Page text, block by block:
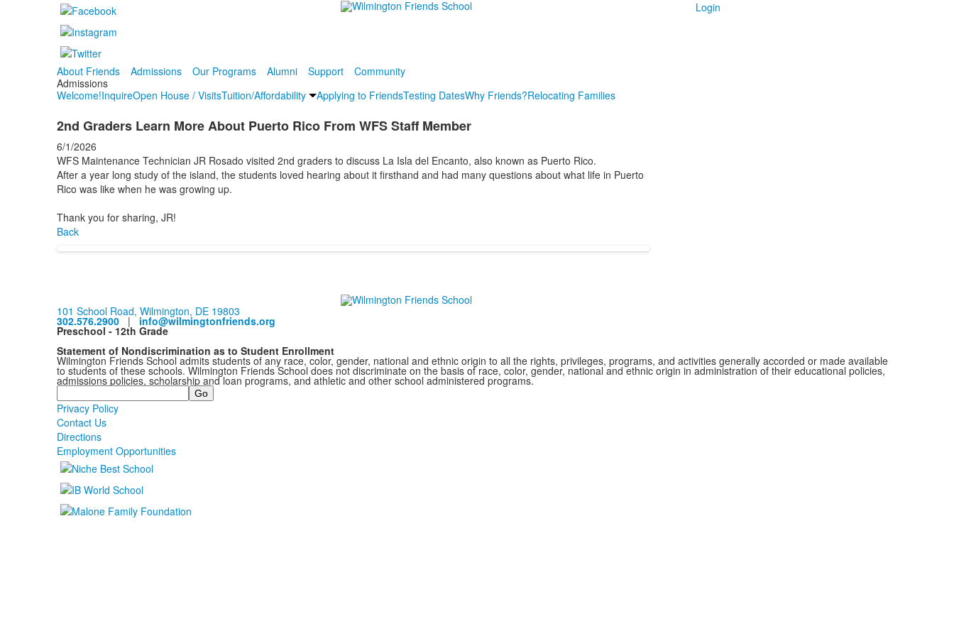
Login
About Friends Admissions Our Programs Alumni Support
Community
Admissions
Welcome!InquireOpen House / VisitsTuition/Affordability Applying to FriendsTesting DatesWhy Friends?Relocating Families
2nd Graders Learn More About Puerto Rico From WFS Staff Member
6/1/2026
WFS Maintenance Technician JR Rosado visited 2nd graders to discuss La Isla del Encanto, also known as Puerto Rico.
After a year long study of the island, the students loved hearing about it firsthand and had many questions about what life in Puerto
Rico was like when he was growing up.
Thank you for sharing, JR!
Back
101 School Road, Wilmington, DE 19803
302.576.2900| info@wilmingtonfriends.org
Preschool - 12th Grade
Statement of Nondiscrimination as to Student Enrollment
Wilmington Friends School admits students of any race, color, gender, national and ethnic origin to all the rights, privileges, programs, and activities generally accorded or made available
to students of these schools. Wilmington Friends School does not discriminate on the basis of race, color, gender, national and ethnic origin in administration of their educational policies,
admissions policies, scholarship and loan programs, and athletic and other school administered programs.
Search
Privacy Policy
Contact Us
Directions
Employment Opportunities